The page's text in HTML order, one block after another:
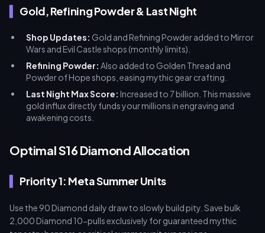
Gold, Refining Powder & Last Night
Shop Updates: Gold and Refining Powder added to Mirror
Wars and Evil Castle shops (monthly limits).
Refining Powder: Also added to Golden Thread and
Powder of Hope shops, easing mythic gear crafting.
Last Night Max Score: Increased to 7 billion. This massive
gold influx directly funds your millions in engraving and
awakening costs.
Optimal S16 Diamond Allocation
Priority 1: Meta Summer Units
Use the 90 Diamond daily draw to slowly build pity. Save bulk
2,000 Diamond 10-pulls exclusively for guaranteed mythic